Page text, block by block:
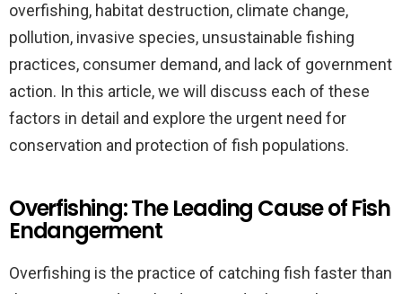
overfishing, habitat destruction, climate change,
pollution, invasive species, unsustainable fishing
practices, consumer demand, and lack of government
action. In this article, we will discuss each of these
factors in detail and explore the urgent need for
conservation and protection of fish populations.
Overfishing: The Leading Cause of Fish
Endangerment
Overfishing is the practice of catching fish faster than